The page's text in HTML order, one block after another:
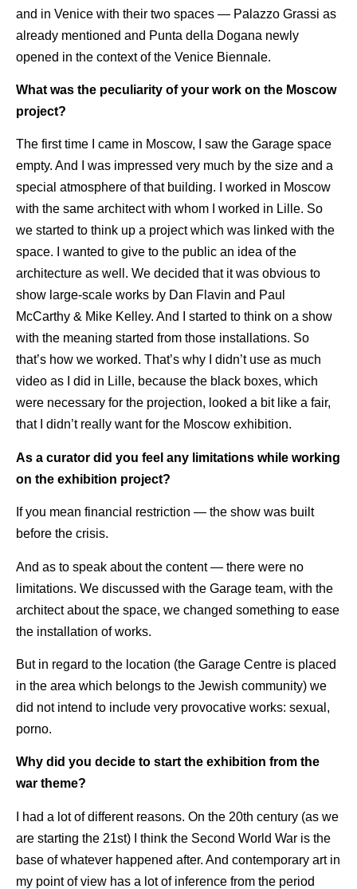
and in Venice with their two spaces — Palazzo Grassi as
already mentioned and Punta della Dogana newly
opened in the context of the Venice Biennale.
What was the peculiarity of your work on the Moscow
project?
The first time I came in Moscow, I saw the Garage space
empty. And I was impressed very much by the size and a
special atmosphere of that building. I worked in Moscow
with the same architect with whom I worked in Lille. So
we started to think up a project which was linked with the
space. I wanted to give to the public an idea of the
architecture as well. We decided that it was obvious to
show large-scale works by Dan Flavin and Paul
McCarthy & Mike Kelley. And I started to think on a show
with the meaning started from those installations. So
that’s how we worked. That’s why I didn’t use as much
video as I did in Lille, because the black boxes, which
were necessary for the projection, looked a bit like a fair,
that I didn’t really want for the Moscow exhibition.
As a curator did you feel any limitations while working
on the exhibition project?
If you mean financial restriction — the show was built
before the crisis.
And as to speak about the content — there were no
limitations. We discussed with the Garage team, with the
architect about the space, we changed something to ease
the installation of works.
But in regard to the location (the Garage Centre is placed
in the area which belongs to the Jewish community) we
did not intend to include very provocative works: sexual,
porno.
Why did you decide to start the exhibition from the
war theme?
I had a lot of different reasons. On the 20th century (as we
are starting the 21st) I think the Second World War is the
base of whatever happened after. And contemporary art in
my point of view has a lot of inference from the period